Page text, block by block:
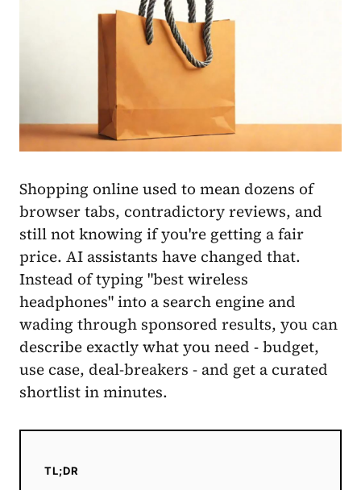
Shopping online used to mean dozens of
browser tabs, contradictory reviews, and
still not knowing if you're getting a fair
price. AI assistants have changed that.
Instead of typing "best wireless
headphones" into a search engine and
wading through sponsored results, you can
describe exactly what you need - budget,
use case, deal-breakers - and get a curated
shortlist in minutes.
TL;DR